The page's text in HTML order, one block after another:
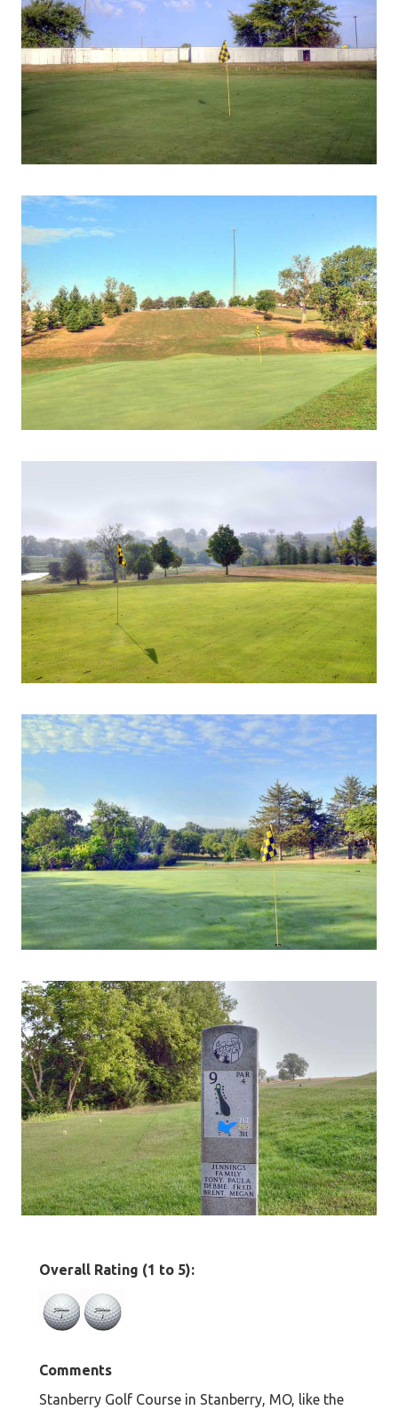
Overall Rating (1 to 5):
Comments
Stanberry Golf Course in Stanberry, MO, like the